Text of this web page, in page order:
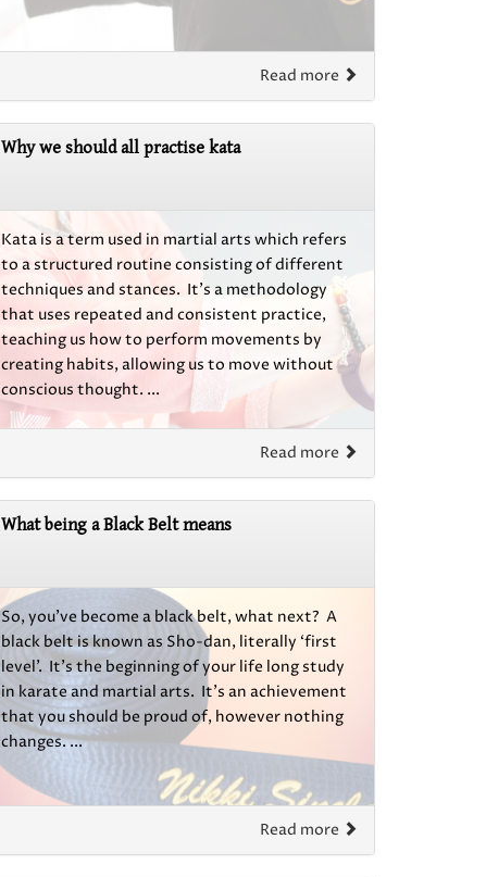
Read more
Why we should all practise kata
Kata is a term used in martial arts which refers
to a structured routine consisting of different
techniques and stances. It’s a methodology
that uses repeated and consistent practice,
teaching us how to perform movements by
creating habits, allowing us to move without
conscious thought. ...
Read more
What being a Black Belt means
So, you’ve become a black belt, what next? A
black belt is known as Sho-dan, literally ‘first
level’. It’s the beginning of your life long study
in karate and martial arts. It’s an achievement
that you should be proud of, however nothing
changes. ...
Read more